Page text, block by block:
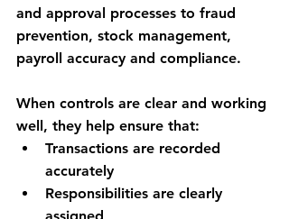
and approval processes to fraud
prevention, stock management,
payroll accuracy and compliance.
When controls are clear and working
well, they help ensure that:
Transactions are recorded
accurately
Responsibilities are clearly